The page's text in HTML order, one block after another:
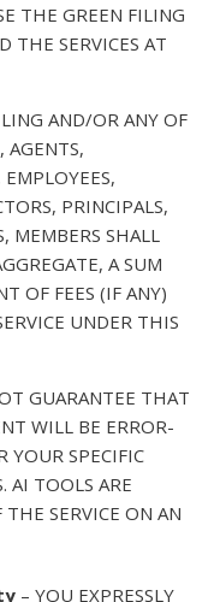
THE GREEN FILING
THE SERVICES AT
AND/OR ANY OF
AGENTS,
EMPLOYEES,
PRINCIPALS,
MEMBERS SHALL
A SUM
OF FEES (IF ANY)
UNDER THIS
GUARANTEE THAT
WILL BE ERROR-
YOUR SPECIFIC
AI TOOLS ARE
SERVICE ON AN
– YOU EXPRESSLY